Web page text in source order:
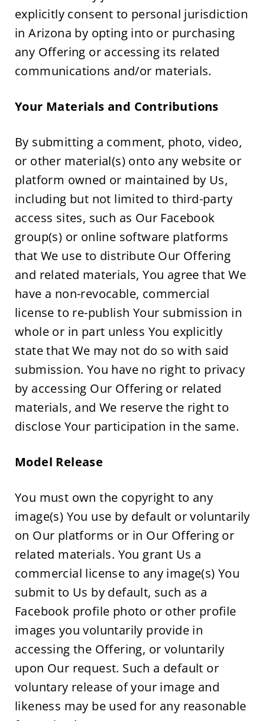
explicitly consent to personal jurisdiction
in Arizona by opting into or purchasing
any Offering or accessing its related
communications and/or materials.
Your Materials and Contributions
By submitting a comment, photo, video,
or other material(s) onto any website or
platform owned or maintained by Us,
including but not limited to third-party
access sites, such as Our Facebook
group(s) or online software platforms
that We use to distribute Our Offering
and related materials, You agree that We
have a non-revocable, commercial
license to re-publish Your submission in
whole or in part unless You explicitly
state that We may not do so with said
submission. You have no right to privacy
by accessing Our Offering or related
materials, and We reserve the right to
disclose Your participation in the same.
Model Release
You must own the copyright to any
image(s) You use by default or voluntarily
on Our platforms or in Our Offering or
related materials. You grant Us a
commercial license to any image(s) You
submit to Us by default, such as a
Facebook profile photo or other profile
images you voluntarily provide in
accessing the Offering, or voluntarily
upon Our request. Such a default or
voluntary release of your image and
likeness may be used for any reasonable